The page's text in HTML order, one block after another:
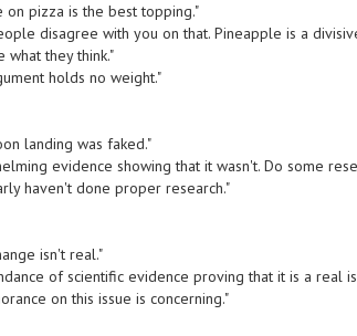
on pizza is the best topping."
disagree with you on that. Pineapple is a
what they think."
holds no weight."
landing was faked."
evidence showing that it wasn't. Do some
haven't done proper research."
isn't real."
of scientific evidence proving that it is a real
on this issue is concerning."